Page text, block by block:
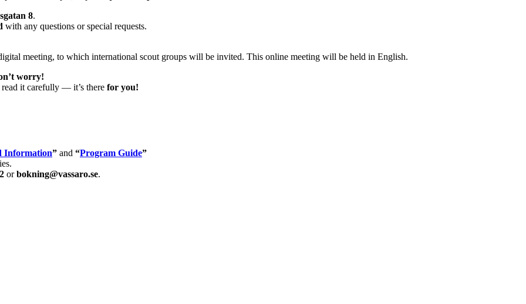
8.
with any questions or special requests.
meeting, to which international scout groups will be invited. This online meeting will be held in English.
worry!
it carefully — it’s there for you!
Information” and “Program Guide”
orbokning@vassaro.se.